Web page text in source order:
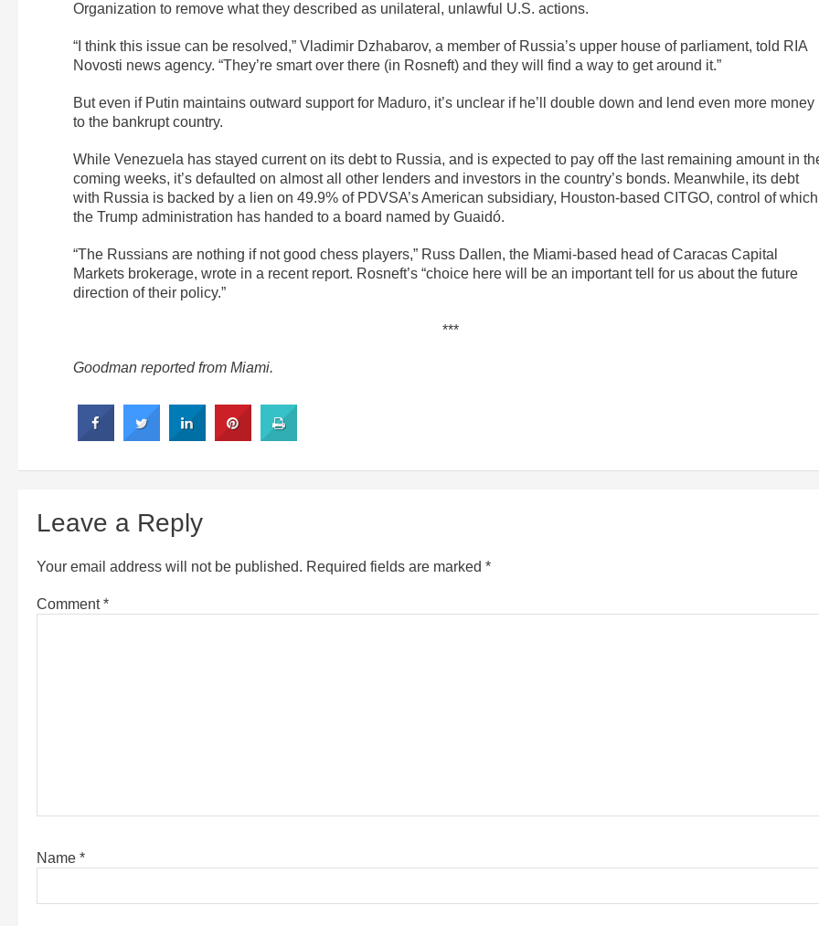
Organization to remove what they described as unilateral, unlawful U.S. actions.
“I think this issue can be resolved,” Vladimir Dzhabarov, a member of Russia’s upper house of parliament, told RIA
Novosti news agency. “They’re smart over there (in Rosneft) and they will find a way to get around it.”
But even if Putin maintains outward support for Maduro, it’s unclear if he’ll double down and lend even more money
to the bankrupt country.
While Venezuela has stayed current on its debt to Russia, and is expected to pay off the last remaining amount in
coming weeks, it’s defaulted on almost all other lenders and investors in the country’s bonds. Meanwhile, its debt
with Russia is backed by a lien on 49.9% of PDVSA’s American subsidiary, Houston-based CITGO, control of which
the Trump administration has handed to a board named by Guaidó.
“The Russians are nothing if not good chess players,” Russ Dallen, the Miami-based head of Caracas Capital
Markets brokerage, wrote in a recent report. Rosneft’s “choice here will be an important tell for us about the future
direction of their policy.”
***
Goodman reported from Miami.
Leave a Reply
Your email address will not be published. Required fields are marked *
Comment*
Name *